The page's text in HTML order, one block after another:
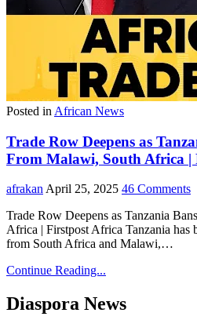
Posted in African News
Trade Row Deepens as
From Malawi, South Africa |
afrakan April 25, 2025 46 Comments
Trade Row Deepens as Tanzania
Africa | Firstpost Africa Tanzania has
from South Africa and Malawi,…
Continue Reading...
Diaspora News